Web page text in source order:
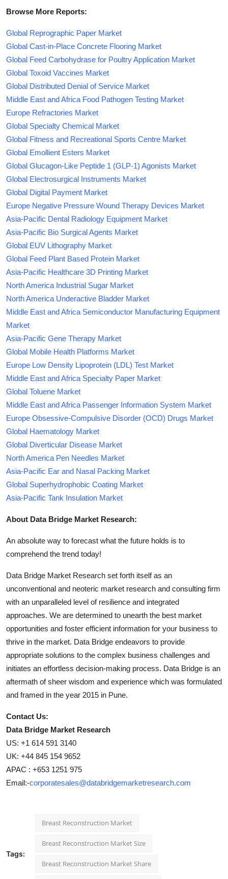
Browse More Reports:
Global Reprographic Paper Market
Global Cast-in-Place Concrete Flooring Market
Global Feed Carbohydrase for Poultry Application Market
Global Toxoid Vaccines Market
Global Distributed Denial of Service Market
Middle East and Africa Food Pathogen Testing Market
Europe Refractories Market
Global Specialty Chemical Market
Global Fitness and Recreational Sports Centre Market
Global Emollient Esters Market
Global Glucagon-Like Peptide 1 (GLP-1) Agonists Market
Global Electrosurgical Instruments Market
Global Digital Payment Market
Europe Negative Pressure Wound Therapy Devices Market
Asia-Pacific Dental Radiology Equipment Market
Asia-Pacific Bio Surgical Agents Market
Global EUV Lithography Market
Global Feed Plant Based Protein Market
Asia-Pacific Healthcare 3D Printing Market
North America Industrial Sugar Market
North America Underactive Bladder Market
Middle East and Africa Semiconductor Manufacturing Equipment
Market
Asia-Pacific Gene Therapy Market
Global Mobile Health Platforms Market
Europe Low Density Lipoprotein (LDL) Test Market
Middle East and Africa Specialty Paper Market
Global Toluene Market
Middle East and Africa Passenger Information System Market
Europe Obsessive-Compulsive Disorder (OCD) Drugs Market
Global Haematology Market
Global Diverticular Disease Market
North America Pen Needles Market
Asia-Pacific Ear and Nasal Packing Market
Global Superhydrophobic Coating Market
Asia-Pacific Tank Insulation Market
About Data Bridge Market Research:
An absolute way to forecast what the future holds is to
comprehend the trend today!
Data Bridge Market Research set forth itself as an
unconventional and neoteric market research and consulting firm
with an unparalleled level of resilience and integrated
approaches. We are determined to unearth the best market
opportunities and foster efficient information for your business to
thrive in the market. Data Bridge endeavors to provide
appropriate solutions to the complex business challenges and
initiates an effortless decision-making process. Data Bridge is an
aftermath of sheer wisdom and experience which was formulated
and framed in the year 2015 in Pune.
Contact Us:
Data Bridge Market Research
US: +1 614 591 3140
UK: +44 845 154 9652
APAC : +653 1251 975
Email:-corporatesales@databridgemarketresearch.com
Tags:
Breast Reconstruction Market
Breast Reconstruction Market Size
Breast Reconstruction Market Share